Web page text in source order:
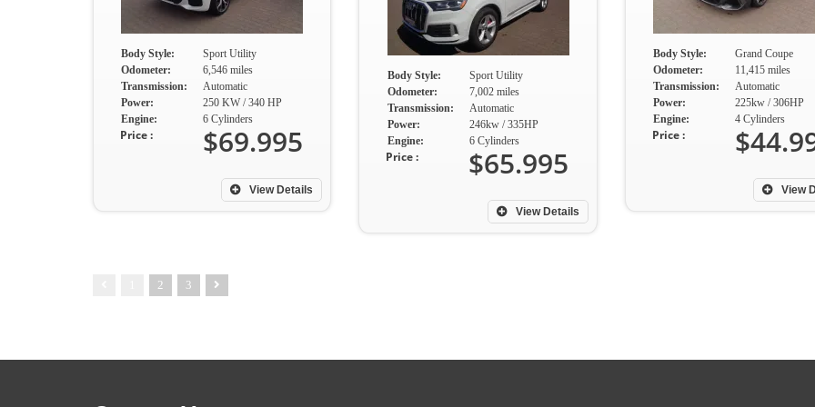
Body Style:
Sport Utility
Odometer:
6,546 miles
Transmission:
Automatic
Power:
250 KW / 340 HP
Engine:
6 Cylinders
View Details
Price : $69.995
Body Style:
Sport Utility
Odometer:
7,002 miles
Transmission:
Automatic
Power:
246kw / 335HP
Engine:
6 Cylinders
View Details
Price : $65.995
Body Style:
Grand Coupe
Odometer:
11,415 miles
Transmission:
Automatic
Power:
225kw / 306HP
Engine:
4 Cylinders
View
Price :
2 3